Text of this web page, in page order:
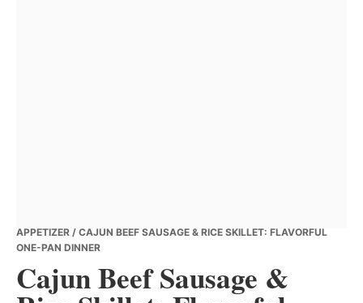
APPETIZER / CAJUN BEEF SAUSAGE & RICE SKILLET: FLAVORFUL
ONE-PAN DINNER
Cajun Beef Sausage &